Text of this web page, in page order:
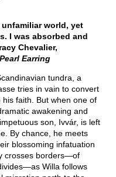
world, yet
I was absorbed and
Chevalier,
Earring
tundra, a
tries in vain to convert
faith. But when one of
awakening and
son, Ivvár, is left
By chance, he meets
blossoming infatuation
crosses borders―of
Willa follows